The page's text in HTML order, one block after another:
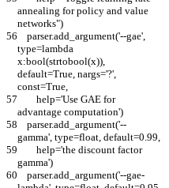
annealing for policy and value
networks")
type=lambda
x:bool(strtobool(x)),
default=True, nargs='?',
const=True,
advantage computation')
gamma', type=float, default=0.99,
gamma')